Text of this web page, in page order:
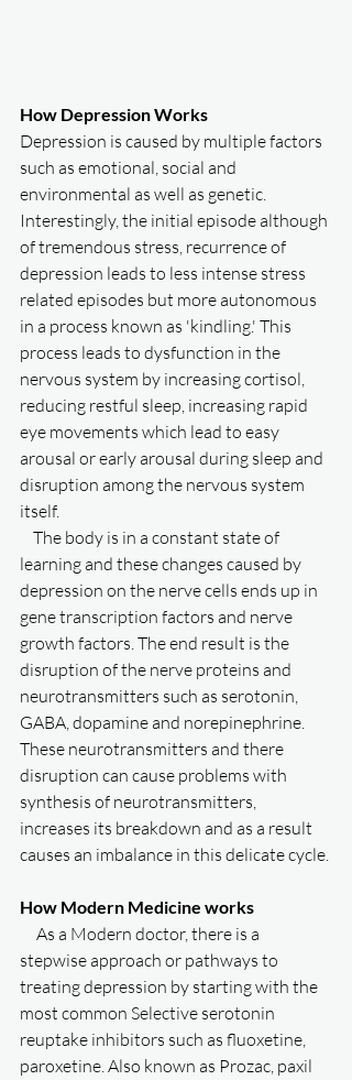
How Depression Works
Depression is caused by multiple factors
such as emotional, social and
environmental as well as genetic.
Interestingly, the initial episode although
of tremendous stress, recurrence of
depression leads to less intense stress
related episodes but more autonomous
in a process known as 'kindling.' This
process leads to dysfunction in the
nervous system by increasing cortisol,
reducing restful sleep, increasing rapid
eye movements which lead to easy
arousal or early arousal during sleep and
disruption among the nervous system
itself.
learning and these changes caused by
depression on the nerve cells ends up in
gene transcription factors and nerve
growth factors. The end result is the
disruption of the nerve proteins and
neurotransmitters such as serotonin,
GABA, dopamine and norepinephrine.
These neurotransmitters and there
disruption can cause problems with
synthesis of neurotransmitters,
increases its breakdown and as a result
causes an imbalance in this delicate cycle.
How Modern Medicine works
stepwise approach or pathways to
treating depression by starting with the
most common Selective serotonin
reuptake inhibitors such as fluoxetine,
paroxetine. Also known as Prozac, paxil